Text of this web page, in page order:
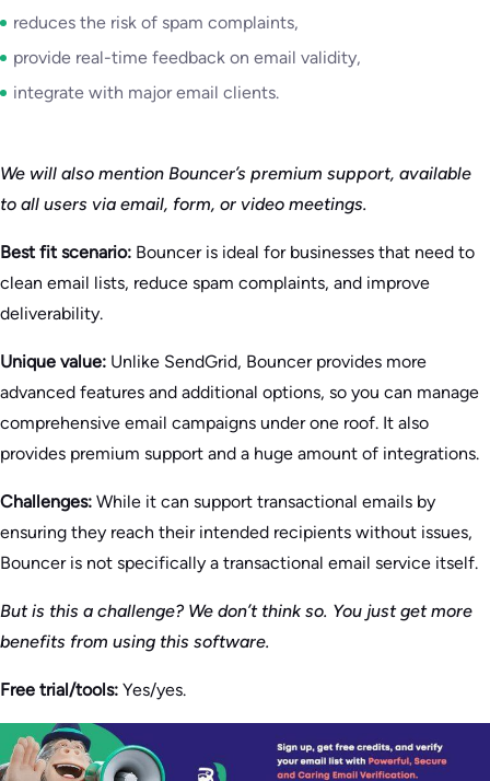
reduces the risk of spam complaints,
provide real-time feedback on email validity,
integrate with major email clients.
We will also mention Bouncer’s premium support, available
to all users via email, form, or video meetings.
Best fit scenario: Bouncer is ideal for businesses that need to
clean email lists, reduce spam complaints, and improve
deliverability.
Unique value: Unlike SendGrid, Bouncer provides more
advanced features and additional options, so you can manage
comprehensive email campaigns under one roof. It also
provides premium support and a huge amount of integrations.
Challenges: While it can support transactional emails by
ensuring they reach their intended recipients without issues,
Bouncer is not specifically a transactional email service itself.
But is this a challenge? We don’t think so. You just get more
benefits from using this software.
Free trial/tools: Yes/yes.